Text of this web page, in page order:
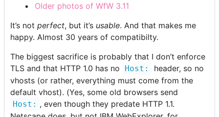
Older photos of WfW 3.11
It’s not perfect, but it’s usable. And that makes me
happy. Almost 30 years of compatibilty.
The biggest sacrifice is probably that I don’t enforce
TLS and that HTTP 1.0 has no
Host:
header, so no
vhosts (or rather, everything must come from the
default vhost). (Yes, some old browsers send
Host: , even though they predate HTTP 1.1.